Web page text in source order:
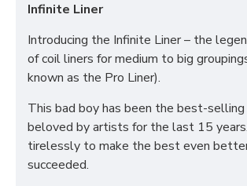
Infinite Liner
Introducing the Infinite Liner – the
of coil liners for medium to big
known as the Pro Liner).
This bad boy has been the best-
beloved by artists for the last 15
tirelessly to make the best even
succeeded.